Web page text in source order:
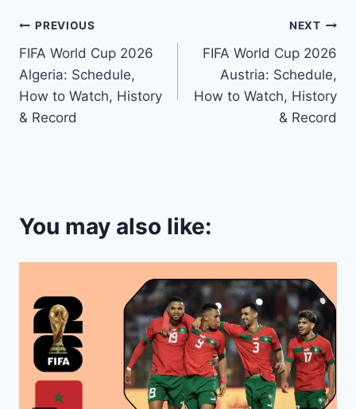
Post
navigation
PREVIOUS
FIFA World Cup 2026
Algeria: Schedule,
How to Watch, History
& Record
NEXT
FIFA World Cup 2026
Austria: Schedule,
How to Watch, History
& Record
You may also like: